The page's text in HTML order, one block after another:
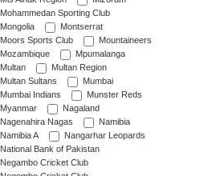
Mohammedan Sporting Club
Mongolia
Montserrat
Moors Sports Club
Mountaineers
Mozambique
Mpumalanga
Multan
Multan Region
Multan Sultans
Mumbai
Mumbai Indians
Munster Reds
Myanmar
Nagaland
Nagenahira Nagas
Namibia
Namibia A
Nangarhar Leopards
National Bank of Pakistan
Negambo Cricket Club